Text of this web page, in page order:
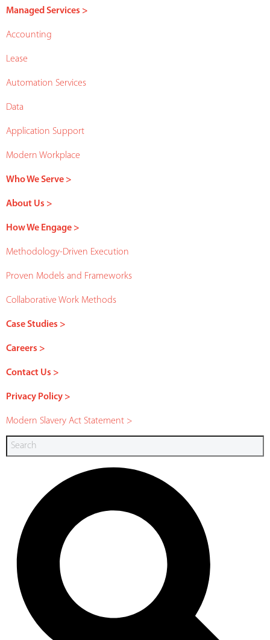
Managed Services >
Accounting
Lease
Automation Services
Data
Application Support
Modern Workplace
Who We Serve >
About Us >
How We Engage >
Methodology-Driven Execution
Proven Models and Frameworks
Collaborative Work Methods
Case Studies >
Careers >
Contact Us >
Privacy Policy >
Modern Slavery Act Statement >
Search